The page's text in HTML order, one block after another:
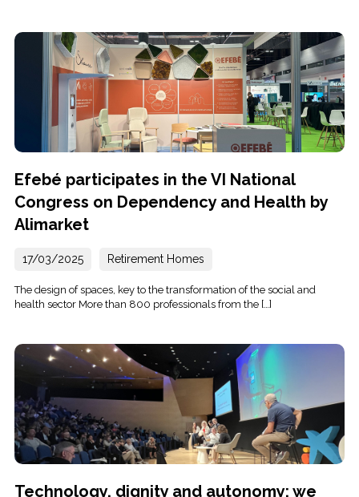
Efebé participates in the VI National
Congress on Dependency and Health by
Alimarket
17/03/2025 Retirement Homes
The design of spaces, key to the transformation of the social and
health sector More than 800 professionals from the […]
Technology, dignity and autonomy: we